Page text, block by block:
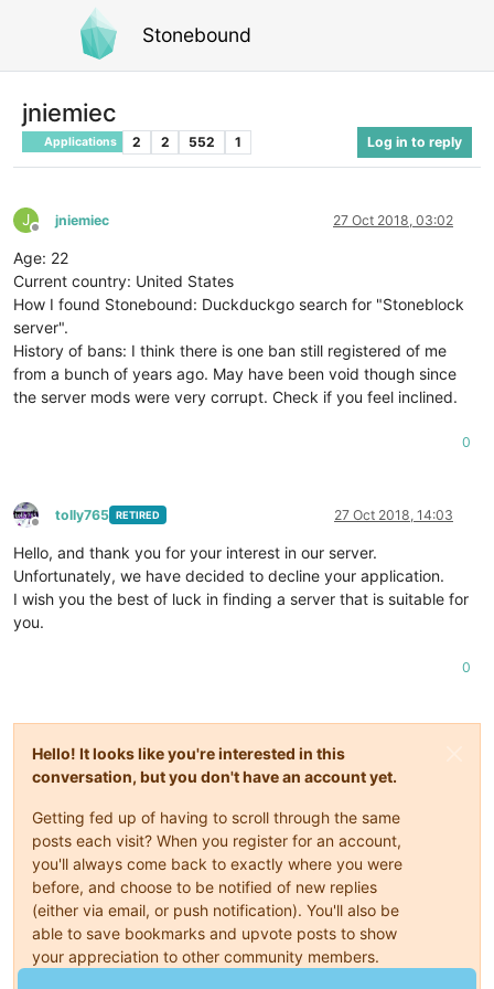
Stonebound
jniemiec
Applications 2 2 552 1 Log in to reply
J
Offline
jniemiec 27 Oct 2018, 03:02
Age: 22
Current country: United States
How I found Stonebound: Duckduckgo search for "Stoneblock
server".
History of bans: I think there is one ban still registered of me
from a bunch of years ago. May have been void though since
the server mods were very corrupt. Check if you feel inclined.
0
Offline
tolly765 RETIRED 27 Oct 2018, 14:03
Hello, and thank you for your interest in our server.
Unfortunately, we have decided to decline your application.
I wish you the best of luck in finding a server that is suitable for
you.
0
Hello! It looks like you're interested in this
conversation, but you don't have an account yet.
Getting fed up of having to scroll through the same
posts each visit? When you register for an account,
you'll always come back to exactly where you were
before, and choose to be notified of new replies
(either via email, or push notification). You'll also be
able to save bookmarks and upvote posts to show
your appreciation to other community members.